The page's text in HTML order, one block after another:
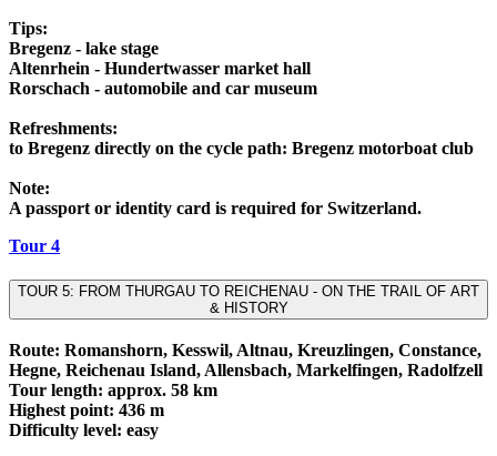
Tips:
Bregenz - lake stage
Altenrhein - Hundertwasser market hall
Rorschach - automobile and car museum
Refreshments:
to Bregenz directly on the cycle path: Bregenz motorboat club
Note:
A passport or identity card is required for Switzerland.
Tour 4
TOUR 5: FROM THURGAU TO REICHENAU - ON THE TRAIL OF ART
& HISTORY
Route: Romanshorn, Kesswil, Altnau, Kreuzlingen, Constance,
Hegne, Reichenau Island, Allensbach, Markelfingen, Radolfzell
Tour length: approx. 58 km
Highest point: 436 m
Difficulty level: easy